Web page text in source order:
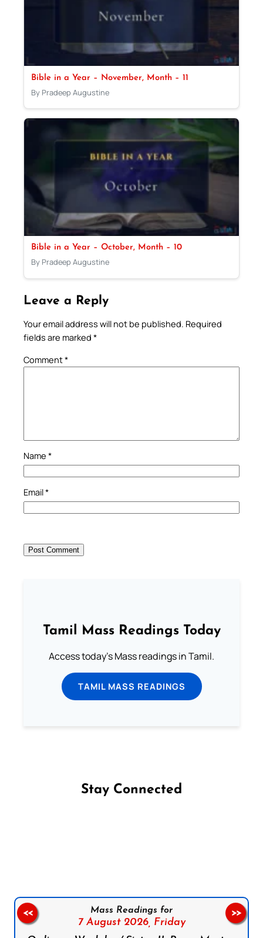
Bible in a Year – November, Month – 11
By Pradeep Augustine
Bible in a Year – October, Month – 10
By Pradeep Augustine
Leave a Reply
Your email address will not be published. Required
fields are marked *
Comment*
Name *
Email*
Tamil Mass Readings Today
Access today's Mass readings in Tamil.
TAMIL MASS READINGS
Stay Connected
Mass Readings for
7 August 2026, Friday
<< >>